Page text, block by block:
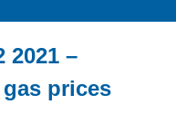
2021 –
prices